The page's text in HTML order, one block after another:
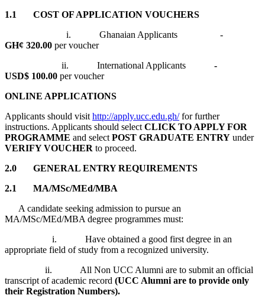
1.1 COST OF APPLICATION VOUCHERS
i. Ghanaian Applicants -
GH¢ 320.00 per voucher
ii. International Applicants -
USD$ 100.00 per voucher
ONLINE APPLICATIONS
Applicants should visit http://apply.ucc.edu.gh/for further
instructions. Applicants should select CLICK TO APPLY FOR
PROGRAMME and select POST GRADUATE ENTRY under
VERIFY VOUCHER to proceed.
2.0
GENERAL ENTRY REQUIREMENTS
2.1 MA/MSc/MEd/MBA
A candidate seeking admission to pursue an
MA/MSc/MEd/MBA degree programmes must:
i. Have obtained a good first degree in an
appropriate field of study from a recognized university.
ii. All Non UCC Alumni are to submit an official
transcript of academic record (UCC Alumni are to provide only
their Registration Numbers).